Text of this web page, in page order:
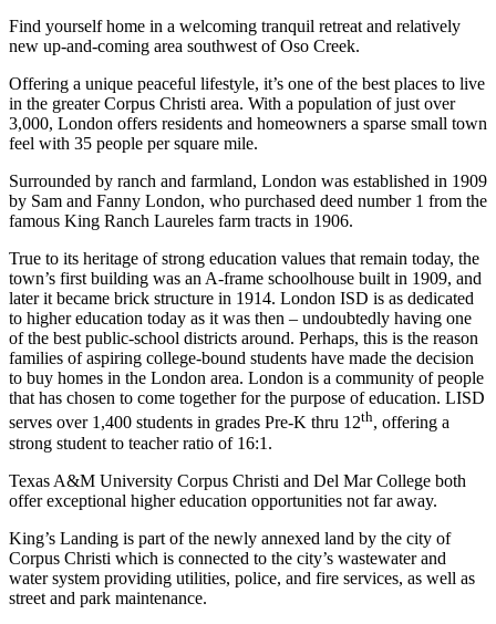
Find yourself home in a welcoming tranquil retreat and relatively
new up-and-coming area southwest of Oso Creek.
Offering a unique peaceful lifestyle, it’s one of the best places to live
in the greater Corpus Christi area. With a population of just over
3,000, London offers residents and homeowners a sparse small town
feel with 35 people per square mile.
Surrounded by ranch and farmland, London was established in 1909
by Sam and Fanny London, who purchased deed number 1 from the
famous King Ranch Laureles farm tracts in 1906.
True to its heritage of strong education values that remain today, the
town’s first building was an A-frame schoolhouse built in 1909, and
later it became brick structure in 1914. London ISD is as dedicated
to higher education today as it was then – undoubtedly having one
of the best public-school districts around. Perhaps, this is the reason
families of aspiring college-bound students have made the decision
to buy homes in the London area. London is a community of people
that has chosen to come together for the purpose of education. LISD
serves over 1,400 students in grades Pre-K thru 12th, offering a
strong student to teacher ratio of 16:1.
Texas A&M University Corpus Christi and Del Mar College both
offer exceptional higher education opportunities not far away.
King’s Landing is part of the newly annexed land by the city of
Corpus Christi which is connected to the city’s wastewater and
water system providing utilities, police, and fire services, as well as
street and park maintenance.